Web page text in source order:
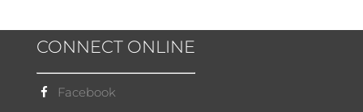
CONNECT ONLINE
Facebook